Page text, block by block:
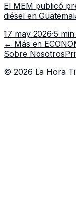
El MEM publicó
diésel en
consultar el dato
17 may 2026·5
← Más en
Sobre Nosotros
© 2026 La Hora